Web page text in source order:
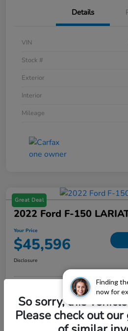
Finding
now for
Details
VIN
Stock #
Exterior
Interior
Mileage
Great Deal
2022 Ford F-150
Your Price
$45,596
Disclosure
Explore Payment Options
So sorry, this
Please check out